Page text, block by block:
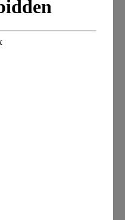
will relate to her
No one wants
is causing
and
where you
knows she's not
and the changes
to realize she's
that there's no
of aging. It's